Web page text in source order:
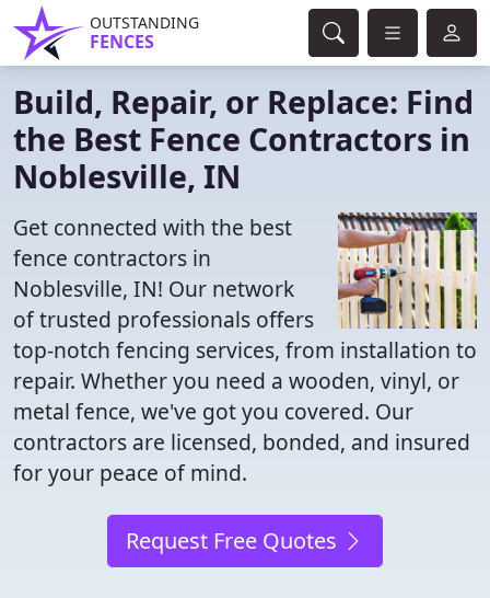
OUTSTANDING
FENCES
Build, Repair, or Replace: Find
the Best Fence Contractors in
Noblesville, IN
Get connected with the best
fence contractors in
Noblesville, IN! Our network
of trusted professionals offers
top-notch fencing services, from installation to
repair. Whether you need a wooden, vinyl, or
metal fence, we've got you covered. Our
contractors are licensed, bonded, and insured
for your peace of mind.
Request Free Quotes